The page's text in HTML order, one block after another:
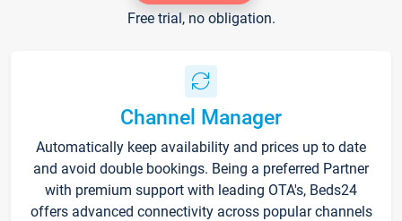
Free trial, no obligation.
Channel Manager
Automatically keep availability and prices up to date
and avoid double bookings. Being a preferred Partner
with premium support with leading OTA's, Beds24
offers advanced connectivity across popular channels